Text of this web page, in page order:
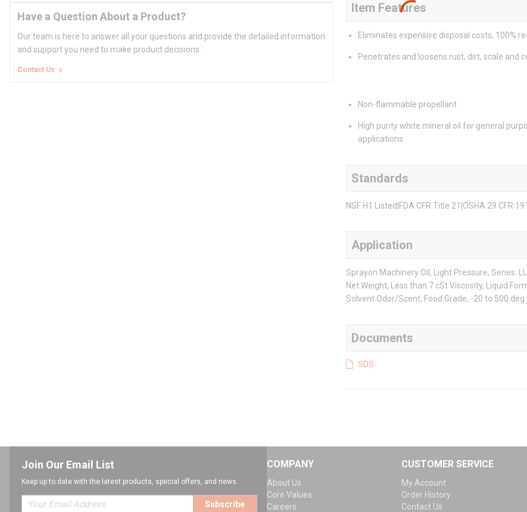
Have a Question About a Product?
Our team is here to answer all your questions and provide the detailed information
and support you need to make product decisions.
Contact Us
Item Features
Eliminates expensive disposal costs, 100%
Penetrates and loosens rust, dirt, scale and
Non-flammable propellant
High purity white mineral oil for general
applications
Standards
NSF H1 Listed|FDA CFR Title 21|OSHA 29 CFR
Application
Sprayon Machinery Oil, Light Pressure, Series:
Net Weight, Less than 7 cSt Viscosity, Liquid
Solvent Odor/Scent, Food Grade, -20 to 500 deg
Documents
SDS
Join Our Email List
Keep up to date with the latest products, special offers, and news.
Subscribe
COMPANY
About Us
Core Values
Careers
CUSTOMER SERVICE
My Account
Order History
Contact Us